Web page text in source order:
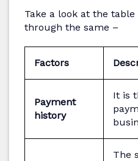
Take a look at the
through the same –
Factors
Payment
history
It is
The